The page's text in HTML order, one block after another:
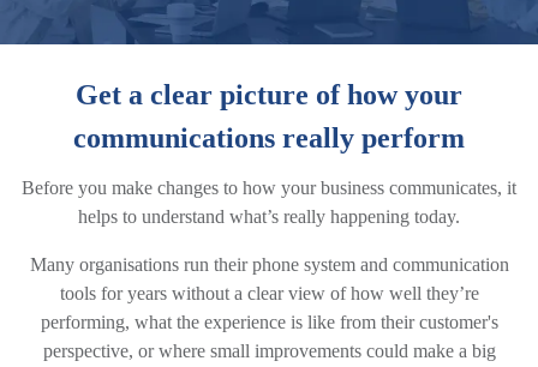
Get a clear picture of how your
communications really perform
Before you make changes to how your business communicates, it
helps to understand what’s really happening today.
Many organisations run their phone system and communication
tools for years without a clear view of how well they’re
performing, what the experience is like from their customer's
perspective, or where small improvements could make a big